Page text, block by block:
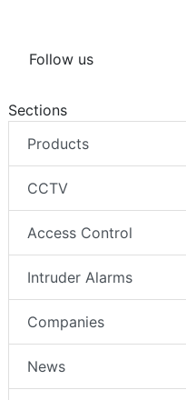
Follow us
Sections
Products
CCTV
Access Control
Intruder Alarms
Companies
News